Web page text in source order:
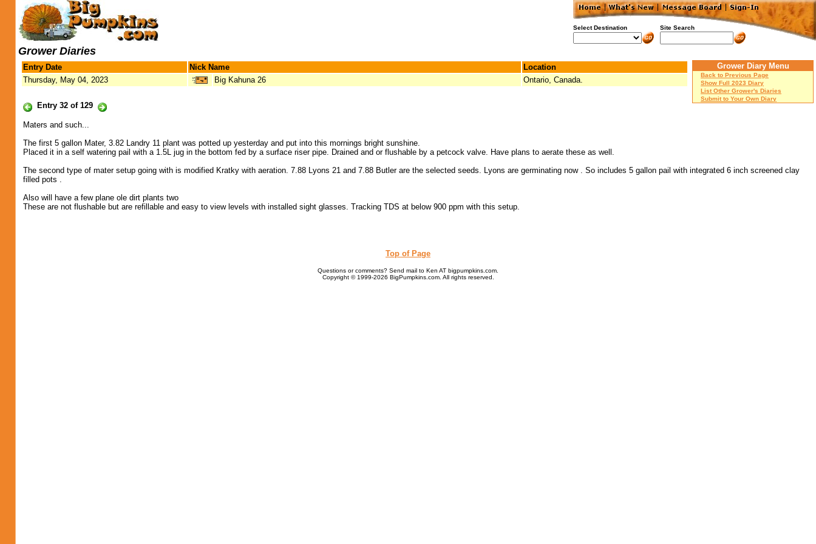
Select Destination Site Search
Grower Diaries
Entry Date Nick Name
Location
Thursday, May 04, 2023
Big Kahuna 26 Ontario, Canada.
Entry 32 of 129
Grower Diary Menu
Back to Previous Page
Show Full 2023 Diary
List Other Grower's Diaries
Submit to Your Own Diary
Maters and such...
The first 5 gallon Mater, 3.82 Landry 11 plant was potted up yesterday and put into this mornings bright sunshine.
Placed it in a self watering pail with a 1.5L jug in the bottom fed by a surface riser pipe. Drained and or flushable by a petcock valve. Have plans to aerate these as well.
The second type of mater setup going with is modified Kratky with aeration. 7.88 Lyons 21 and 7.88 Butler are the selected seeds. Lyons are germinating now . So includes 5 gallon pail with integrated 6 inch screened clay
filled pots .
Also will have a few plane ole dirt plants two
These are not flushable but are refillable and easy to view levels with installed sight glasses. Tracking TDS at below 900 ppm with this setup.
Top of Page
Questions or comments? Send mail to Ken AT bigpumpkins.com.
Copyright © 1999-2026 BigPumpkins.com. All rights reserved.